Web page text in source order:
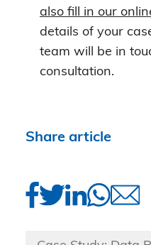
also fill in our
details of your
team will be in
consultation.
Share article